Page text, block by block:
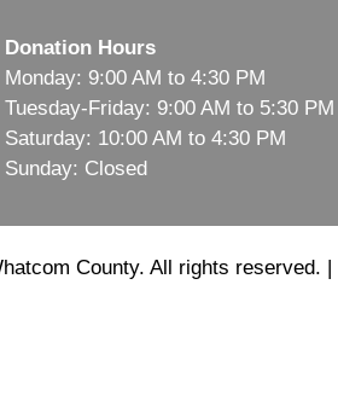
Donation Hours
Monday: 9:00 AM to 4:30 PM
Tuesday-Friday: 9:00 AM to 5:30 PM
Saturday: 10:00 AM to 4:30 PM
Sunday: Closed
County. All rights reserved. |